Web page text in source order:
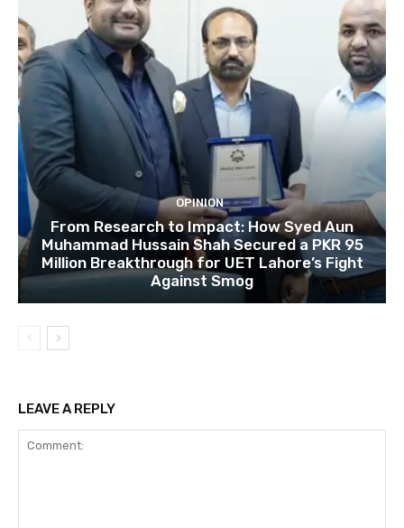
OPINION
From Research to Impact: How Syed Aun
Muhammad Hussain Shah Secured a PKR 95
Million Breakthrough for UET Lahore’s Fight
Against Smog
LEAVE A REPLY